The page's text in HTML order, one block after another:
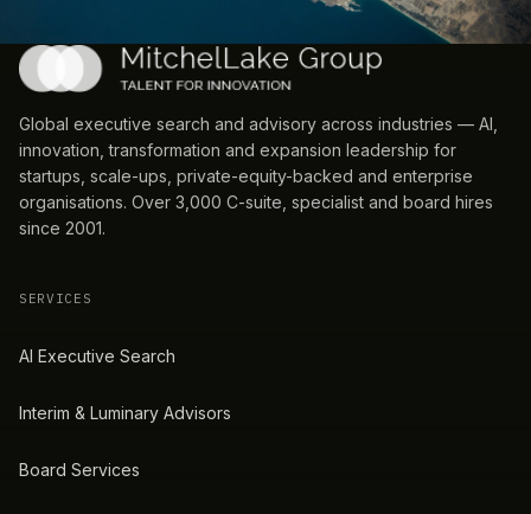
Global executive search and advisory across industries — AI,
innovation, transformation and expansion leadership for
startups, scale-ups, private-equity-backed and enterprise
organisations. Over 3,000 C-suite, specialist and board hires
since 2001.
SERVICES
AI Executive Search
Interim & Luminary Advisors
Board Services